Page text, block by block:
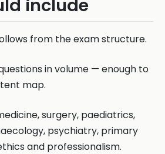
include
from the exam structure.
in volume — enough to
map.
surgery, paediatrics,
psychiatry, primary
and professionalism.